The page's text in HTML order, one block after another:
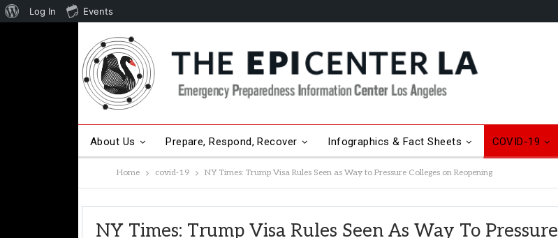
About Us Prepare, Respond, Recover Infographics & Fact Sheets COVID-19
Other Hot Topics Contact Us
Home covid-19 NY Times: Trump Visa Rules Seen as Way to Pressure Colleges on Reopening
NY Times: Trump Visa Rules Seen As Way To Pressure
About
Log In Events